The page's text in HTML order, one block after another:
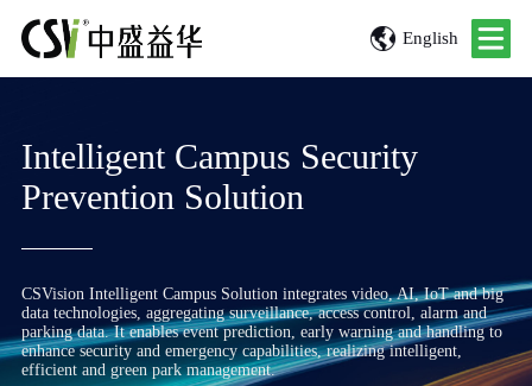
English
Intelligent Campus Security
Prevention Solution
CSVision Intelligent Campus Solution integrates video, AI, IoT and big
data technologies, aggregating surveillance, access control, alarm and
parking data. It enables event prediction, early warning and handling to
enhance security and emergency capabilities, realizing intelligent,
efficient and green park management.